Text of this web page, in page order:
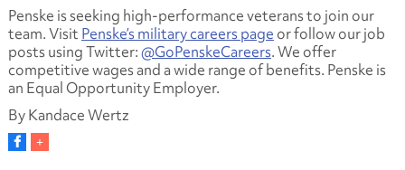
Penske is seeking high-performance veterans to join our
team. Visit Penske’s military careers page or follow our job
posts using Twitter:@GoPenskeCareers. We offer
competitive wages and a wide range of benefits. Penske is
an Equal Opportunity Employer.
By Kandace Wertz